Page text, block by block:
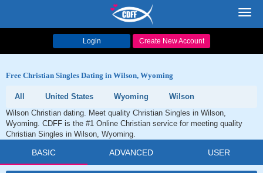
Login Create New Account
Free Christian Singles Dating in Wilson, Wyoming
All United States Wyoming
Wilson
Wilson Christian dating. Meet quality Christian Singles in Wilson,
Wyoming. CDFF is the #1 Online Christian service for meeting quality
Christian Singles in Wilson, Wyoming.
BASIC ADVANCED USER